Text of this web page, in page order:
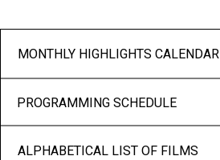
MONTHLY HIGHLIGHTS CALENDAR
PROGRAMMING SCHEDULE
ALPHABETICAL LIST OF FILMS